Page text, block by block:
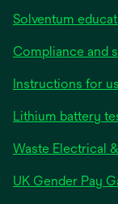
Solventum
Compliance and
Instructions for
Lithium battery
Waste Electrical
UK Gender Pay